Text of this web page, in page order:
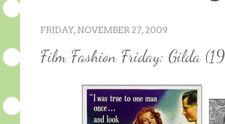
FRIDAY, NOVEMBER 27, 2009
Film Fashion Friday: Gilda